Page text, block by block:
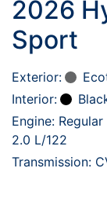
2026
Sport
Exterior:
Interior:
Engine:
2.0 L/122
Transmission: